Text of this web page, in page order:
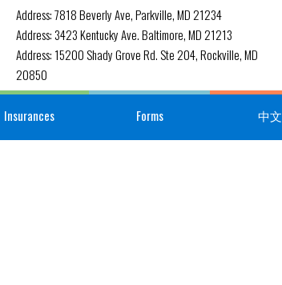
Address: 7818 Beverly Ave, Parkville, MD 21234
Address: 3423 Kentucky Ave. Baltimore, MD 21213
Address: 15200 Shady Grove Rd. Ste 204, Rockville, MD
20850
Insurances Forms 中文